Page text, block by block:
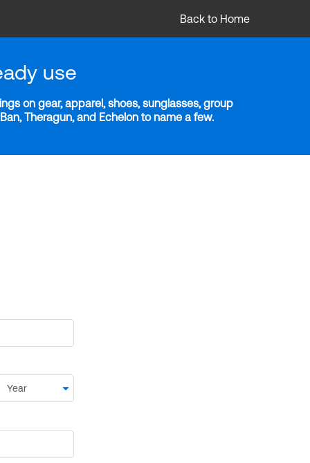
Back to Home
use
on gear, apparel, shoes, sunglasses, group
Theragun, and Echelon to name a few.